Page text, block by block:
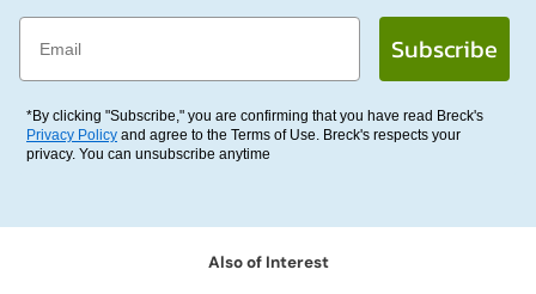
Email
Subscribe
*By clicking "Subscribe," you are confirming that you have read Breck's
Privacy Policy and agree to the Terms of Use. Breck's respects your
privacy. You can unsubscribe anytime
Also of Interest